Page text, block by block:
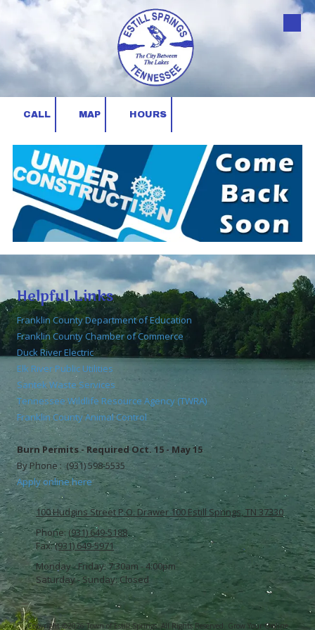
CALL MAP HOURS
Helpful Links
Franklin County Department of Education
Franklin County Chamber of Commerce
Duck River Electric
Elk River Public Utilities
Santek Waste Services
Tennessee Wildlife Resource Agency (TWRA)
Franklin County Animal Control
Burn Permits - Required Oct. 15 - May 15
By Phone : (931) 598-5535
Apply online here
100 Hudgins Street P.O. Drawer 100 Estill Springs, TN 37330
Phone: (931) 649-5188
Fax:(931) 649-5971
Monday - Friday:7:30am - 4:00pm
Saturday - Sunday: Closed
Copyright ©2026 Town of Estill Springs. All Rights Reserved. Grow Your Online